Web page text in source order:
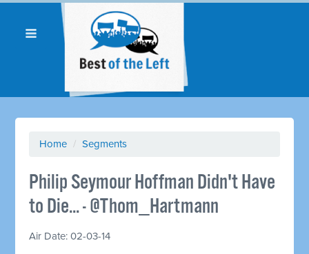
Home / Segments
Philip Seymour Hoffman Didn't Have
to Die... - @Thom_Hartmann
Air Date: 02-03-14